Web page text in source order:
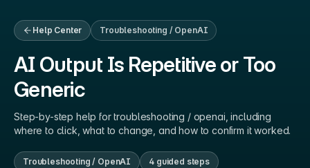
Help Center Troubleshooting / OpenAI
AI Output Is Repetitive or Too
Generic
Step-by-step help fortroubleshooting / openai , including
where to click, what to change, and how to confirm it worked.
Troubleshooting / OpenAI 4 guided steps